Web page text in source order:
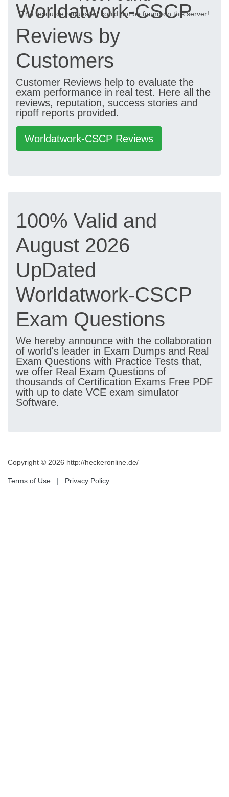
The resource requested could not be found on this server!
Worldatwork-CSCP
Reviews by
Customers
Customer Reviews help to evaluate the
exam performance in real test. Here all the
reviews, reputation, success stories and
ripoff reports provided.
Worldatwork-CSCP Reviews
100% Valid and
August 2026
UpDated
Worldatwork-CSCP
Exam Questions
We hereby announce with the collaboration
of world's leader in Exam Dumps and Real
Exam Questions with Practice Tests that,
we offer Real Exam Questions of
thousands of Certification Exams Free PDF
with up to date VCE exam simulator
Software.
Copyright © 2026 http://heckeronline.de/
Terms of Use | Privacy Policy